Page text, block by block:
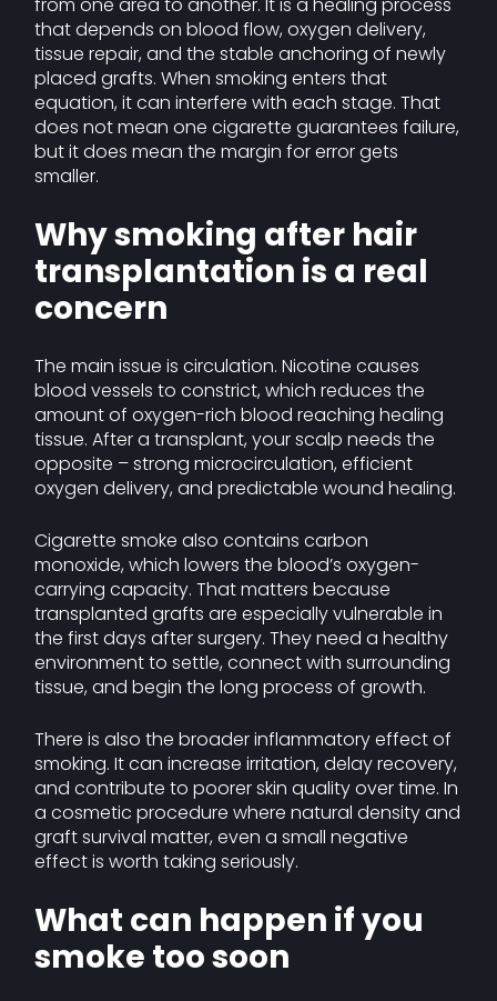
that depends on blood flow, oxygen delivery,
tissue repair, and the stable anchoring of newly
placed grafts. When smoking enters that
equation, it can interfere with each stage. That
does not mean one cigarette guarantees failure,
but it does mean the margin for error gets
smaller.
Why smoking after hair
transplantation is a real
concern
The main issue is circulation. Nicotine causes
blood vessels to constrict, which reduces the
amount of oxygen-rich blood reaching healing
tissue. After a transplant, your scalp needs the
opposite – strong microcirculation, efficient
oxygen delivery, and predictable wound healing.
Cigarette smoke also contains carbon
monoxide, which lowers the blood’s oxygen-
carrying capacity. That matters because
transplanted grafts are especially vulnerable in
the first days after surgery. They need a healthy
environment to settle, connect with surrounding
tissue, and begin the long process of growth.
There is also the broader inflammatory effect of
smoking. It can increase irritation, delay recovery,
and contribute to poorer skin quality over time. In
a cosmetic procedure where natural density and
graft survival matter, even a small negative
effect is worth taking seriously.
What can happen if you
smoke too soon